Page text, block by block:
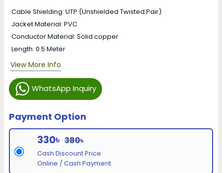
Payment Option
330৳ 380৳
Cash Discount Price
Online / Cash Payment
WhatsApp Inquiry
Cable Shielding: UTP (Unshielded Twisted Pair)
Jacket Material: PVC
Conductor Material: Solid copper
Length: 0.5 Meter
View More Info